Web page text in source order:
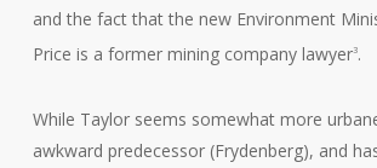
and the fact that the new Environment
Price is a former mining company lawyer3.
While Taylor seems somewhat more
awkward predecessor (Frydenberg), and